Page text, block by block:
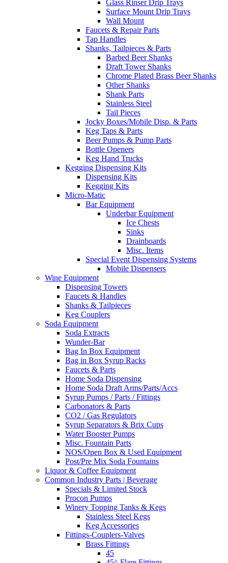
Glass Rinser Drip Trays
Surface Mount Drip Trays
Wall Mount
Faucets & Repair Parts
Tap Handles
Shanks, Tailpieces & Parts
Barbed Beer Shanks
Draft Tower Shanks
Chrome Plated Brass Beer Shanks
Other Shanks
Shank Parts
Stainless Steel
Tail Pieces
Jocky Boxes/Mobile Disp. & Parts
Keg Taps & Parts
Beer Pumps & Pump Parts
Bottle Openers
Keg Hand Trucks
Kegging Dispensing Kits
Dispensing Kits
Kegging Kits
Micro-Matic
Bar Equipment
Underbar Equipment
Ice Chests
Sinks
Drainboards
Misc. Items
Special Event Dispensing Systems
Mobile Dispensers
Wine Equipment
Dispensing Towers
Faucets & Handles
Shanks & Tailpieces
Keg Couplers
Soda Equipment
Soda Extracts
Wunder-Bar
Bag In Box Equipment
Bag in Box Syrup Racks
Faucets & Parts
Home Soda Dispensing
Home Soda Draft Arms/Parts/Accs
Syrup Pumps / Parts / Fittings
Carbonators & Parts
CO2 / Gas Regulators
Syrup Separators & Brix Cups
Water Booster Pumps
Misc. Fountain Parts
NOS/Open Box & Used Equipment
Post/Pre Mix Soda Fountains
Liquor & Coffee Equipment
Common Industry Parts | Beverage
Specials & Limited Stock
Procon Pumps
Winery Topping Tanks & Kegs
Stainless Steel Kegs
Keg Accessories
Fittings-Couplers-Valves
Brass Fittings
45